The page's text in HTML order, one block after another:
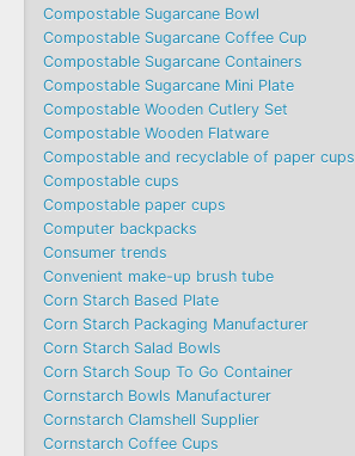
Compostable Sugarcane Bowl
Compostable Sugarcane Coffee Cup
Compostable Sugarcane Containers
Compostable Sugarcane Mini Plate
Compostable Wooden Cutlery Set
Compostable Wooden Flatware
Compostable and recyclable of paper cups
Compostable cups
Compostable paper cups
Computer backpacks
Consumer trends
Convenient make-up brush tube
Corn Starch Based Plate
Corn Starch Packaging Manufacturer
Corn Starch Salad Bowls
Corn Starch Soup To Go Container
Cornstarch Bowls Manufacturer
Cornstarch Clamshell Supplier
Cornstarch Coffee Cups